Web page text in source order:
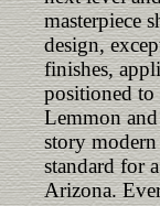
masterpiece
design,
finishes,
positioned to
Lemmon
story modern
standard for
Arizona.